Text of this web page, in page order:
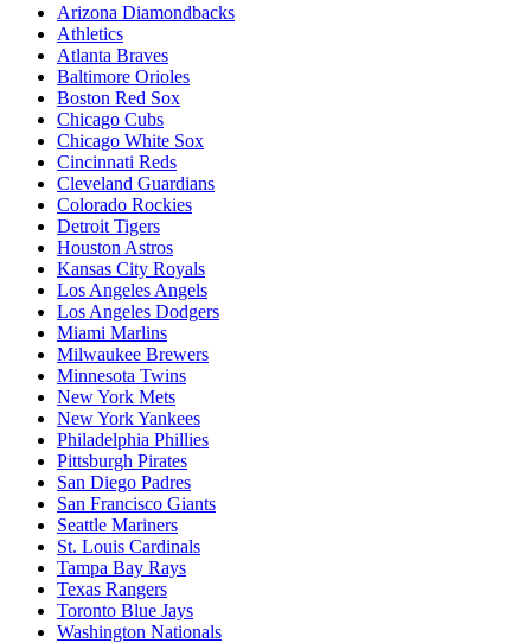
Arizona Diamondbacks
Athletics
Atlanta Braves
Baltimore Orioles
Boston Red Sox
Chicago Cubs
Chicago White Sox
Cincinnati Reds
Cleveland Guardians
Colorado Rockies
Detroit Tigers
Houston Astros
Kansas City Royals
Los Angeles Angels
Los Angeles Dodgers
Miami Marlins
Milwaukee Brewers
Minnesota Twins
New York Mets
New York Yankees
Philadelphia Phillies
Pittsburgh Pirates
San Diego Padres
San Francisco Giants
Seattle Mariners
St. Louis Cardinals
Tampa Bay Rays
Texas Rangers
Toronto Blue Jays
Washington Nationals